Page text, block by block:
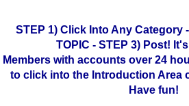
STEP 1) Click Into Any Category
TOPIC - STEP 3) Post!
Members with accounts over 24
to click into the Introduction Area
Have fun!